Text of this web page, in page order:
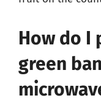
How do I
green